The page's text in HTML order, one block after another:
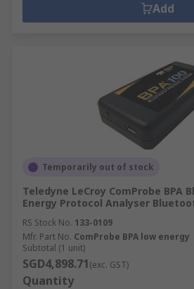
Add
Temporarily out of stock
Teledyne LeCroy ComProbe BPA
Energy Protocol Analyser
RS Stock No. 133-0109
Mfr. Part No. ComProbe BPA low energy
Subtotal (1 unit)
SGD4,898.71(exc. GST)
Quantity